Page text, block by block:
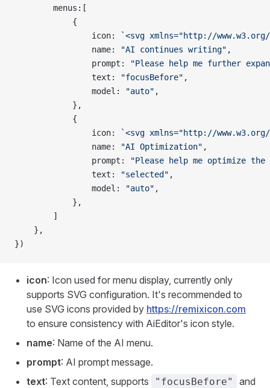
        menus:[
            {
                icon:
`<svg xmlns="http://www.w3.org/
                name:
"AI continues writing" ,
                prompt:
"Please help me further
                text:
"focusBefore" ,
                model:
"auto" ,
            },
            {
                icon:
`<svg xmlns="http://www.w3.org/
                name:
"AI Optimization" ,
                prompt:
"Please help me optimize
                text:
"selected" ,
                model:
"auto" ,
            },
        ]
    },
})
icon: Icon used for menu display, currently only
supports SVG configuration. It's recommended to
use SVG icons provided by https://remixicon.com
to ensure consistency with AiEditor's icon style.
name: Name of the AI menu.
prompt: AI prompt message.
text: Text content, supports "focusBefore" and